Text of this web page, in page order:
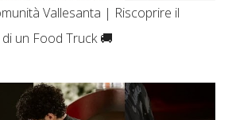
Vallesanta | Riscoprire il
un Food Truck 🚚​